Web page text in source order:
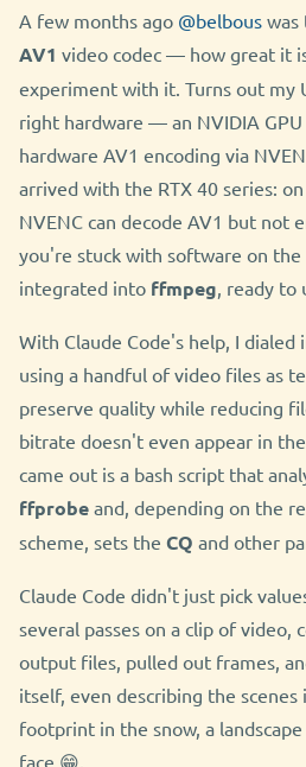
A few months ago @belbous was
AV1 video codec — how great it
experiment with it. Turns out my
right hardware — an NVIDIA
hardware AV1 encoding via
arrived with the RTX 40 series:
NVENC can decode AV1 but
you're stuck with software on the
integrated into ffmpeg, ready to
With Claude Code's help, I
using a handful of video files as
preserve quality while reducing
bitrate doesn't even appear in
came out is a bash script that
ffprobe and, depending on the
scheme, sets the CQ and other
Claude Code didn't just pick
several passes on a clip of video,
output files, pulled out frames,
itself, even describing the
footprint in the snow, a
face 😁.